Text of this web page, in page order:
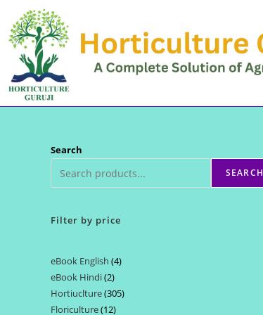
content
Search
SEARCH
Filter by price
eBook English 44
eBook Hindi 22
products
Hortiuclture 305305
Floriculture 1212